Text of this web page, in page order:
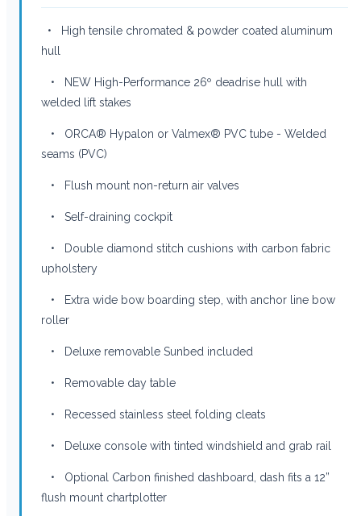
• High tensile chromated & powder coated aluminum
hull
• NEW High-Performance 26º deadrise hull with
welded lift stakes
• ORCA® Hypalon or Valmex® PVC tube - Welded
seams (PVC)
• Flush mount non-return air valves
• Self-draining cockpit
• Double diamond stitch cushions with carbon fabric
upholstery
• Extra wide bow boarding step, with anchor line bow
roller
• Deluxe removable Sunbed included
• Removable day table
• Recessed stainless steel folding cleats
• Deluxe console with tinted windshield and grab rail
• Optional Carbon finished dashboard, dash fits a 12”
flush mount chartplotter